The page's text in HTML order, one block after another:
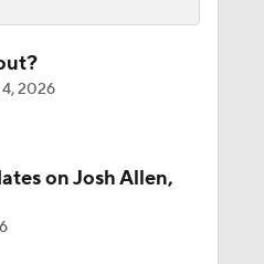
4, 2026
on Josh Allen,